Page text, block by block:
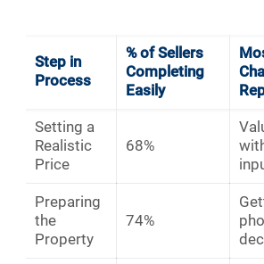
Step in
Process
% of Sellers
Completing
Easily
Setting a
Realistic
Price
68%
Preparing
the
Property
74%